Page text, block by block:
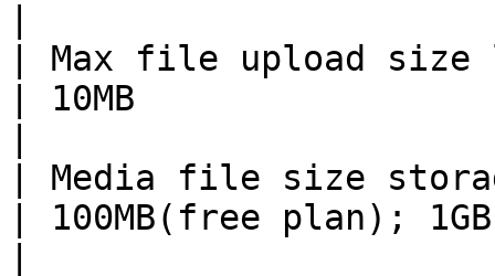
| Max file upload
| 10MB
| Media file size
| 100MB(free plan);